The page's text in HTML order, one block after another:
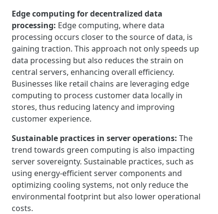
Edge computing for decentralized data
processing: Edge computing, where data
processing occurs closer to the source of data, is
gaining traction. This approach not only speeds up
data processing but also reduces the strain on
central servers, enhancing overall efficiency.
Businesses like retail chains are leveraging edge
computing to process customer data locally in
stores, thus reducing latency and improving
customer experience.
Sustainable practices in server operations: The
trend towards green computing is also impacting
server sovereignty. Sustainable practices, such as
using energy-efficient server components and
optimizing cooling systems, not only reduce the
environmental footprint but also lower operational
costs.